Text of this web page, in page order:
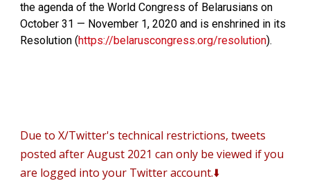
the agenda of the World Congress of Belarusians on
October 31 — November 1, 2020 and is enshrined in its
Resolution (https://belaruscongress.org/resolution).
Due to X/Twitter's technical restrictions, tweets
posted after August 2021 can only be viewed if you
are logged into your Twitter account.⬇️